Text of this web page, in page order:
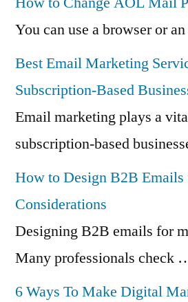
You can use a browser or
Best Email Marketing
Subscription-Based
Email marketing plays a
subscription-based
How to Design B2B
Considerations
Designing B2B emails for
Many professionals check
6 Ways To Make Digital